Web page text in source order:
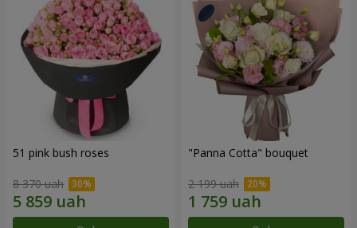
51 pink bush roses
8 370 uah
"Panna Cotta" bouquet
2 199 uah